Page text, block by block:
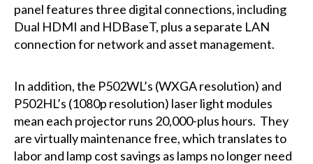
panel features three digital connections, including
Dual HDMI and HDBaseT, plus a separate LAN
connection for network and asset management.
In addition, the P502WL’s (WXGA resolution) and
P502HL’s (1080p resolution) laser light modules
mean each projector runs 20,000-plus hours. They
are virtually maintenance free, which translates to
labor and lamp cost savings as lamps no longer need